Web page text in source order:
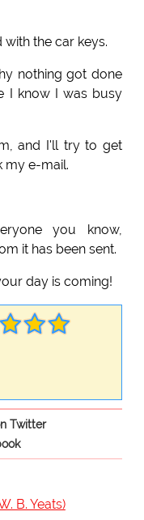
the car keys.
nothing got done
I know I was busy
and I'll try to get
my e-mail.
you know,
it has been sent.
day is coming!
Twitter
B. Yeats)